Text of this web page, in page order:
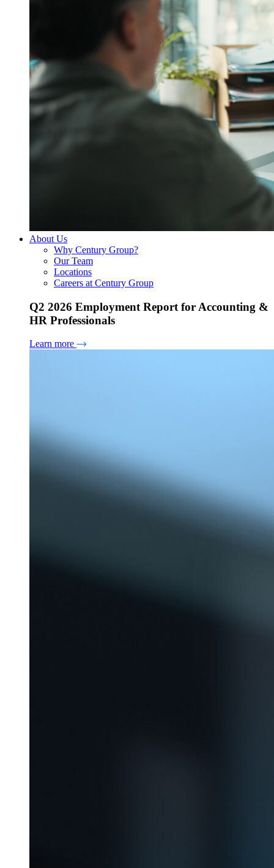
About Us
Why Century Group?
Our Team
Locations
Careers at Century Group
Q2 2026 Employment Report for Accounting &
HR Professionals
Learn more